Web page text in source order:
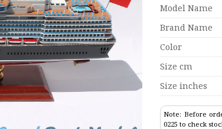
Model Name
Brand Name
Color
Size cm
Size inches
Note: Before
0225 to check